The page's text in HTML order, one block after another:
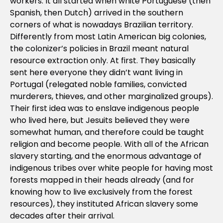
Spanish, then Dutch) arrived in the southern
corners of what is nowadays Brazilian territory.
Differently from most Latin American big colonies,
the colonizer’s policies in Brazil meant natural
resource extraction only. At first. They basically
sent here everyone they didn’t want living in
Portugal (relegated noble families, convicted
murderers, thieves, and other marginalized groups).
Their first idea was to enslave indigenous people
who lived here, but Jesuits believed they were
somewhat human, and therefore could be taught
religion and become people. With all of the African
slavery starting, and the enormous advantage of
indigenous tribes over white people for having most
forests mapped in their heads already (and for
knowing how to live exclusively from the forest
resources), they instituted African slavery some
decades after their arrival.